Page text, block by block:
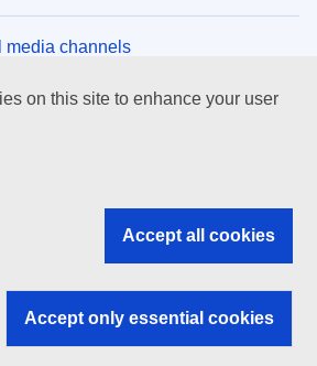
media channels
and bodies
on this site to enhance your user
Accept all cookies
Accept only essential cookies